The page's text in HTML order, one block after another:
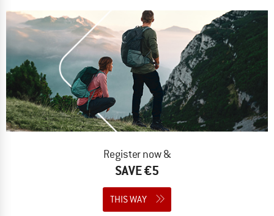
Register now &
SAVE €5
THIS WAY